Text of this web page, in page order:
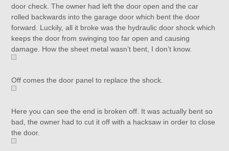
door check. The owner had left the door open and the car
rolled backwards into the garage door which bent the door
forward. Luckily, all it broke was the hydraulic door shock which
keeps the door from swinging too far open and causing
damage. How the sheet metal wasn’t bent, I don’t know.
Off comes the door panel to replace the shock.
Here you can see the end is broken off. It was actually bent so
bad, the owner had to cut it off with a hacksaw in order to close
the door.